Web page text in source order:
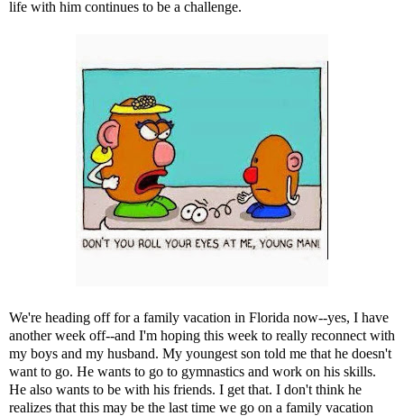
life with him continues to be a challenge.
We're heading off for a family vacation in Florida now--yes, I have
another week off--and I'm hoping this week to really reconnect with
my boys and my husband. My youngest son told me that he doesn't
want to go. He wants to go to gymnastics and work on his skills.
He also wants to be with his friends. I get that. I don't think he
realizes that this may be the last time we go on a family vacation